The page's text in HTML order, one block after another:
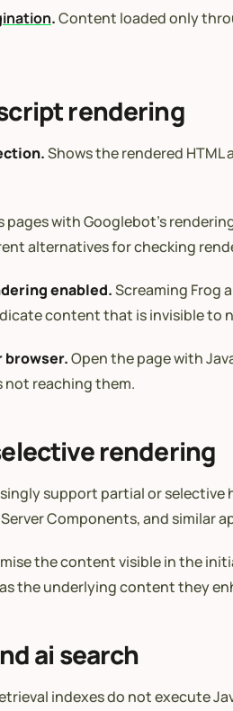
.Content loaded only
rendering
Shows the rendered
pages with Googlebot’s
alternatives for checking
enabled.Screaming Frog
content that is invisible to
browser.Open the page with
reaching them.
rendering
support partial or
Components, and similar
the content visible in the
the underlying content they
ai search
indexes do not execute